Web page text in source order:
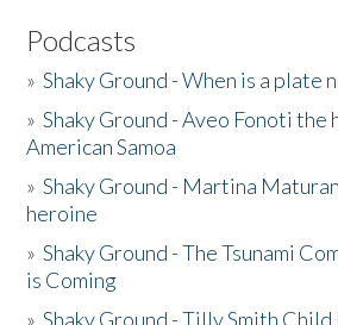
Podcasts
»Shaky Ground - When is a plate
»Shaky Ground - Aveo Fonoti the
American Samoa
»Shaky Ground - Martina
heroine
»Shaky Ground - The Tsunami
is Coming
»Shaky Ground - Tilly Smith